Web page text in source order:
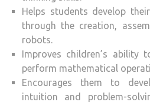
Helps students develop
through the creation,
robots.
Improves children’s ability
perform mathematical
Encourages them to
intuition and problem-